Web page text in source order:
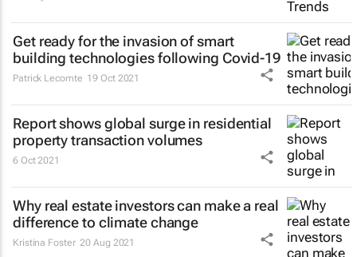
Get ready for the invasion of smart
building technologies following Covid-19
Patrick Lecomte 19 Oct 2021
Report shows global surge in residential
property transaction volumes
6 Oct 2021
Why real estate investors can make a real
difference to climate change
Kristina Foster 20 Aug 2021